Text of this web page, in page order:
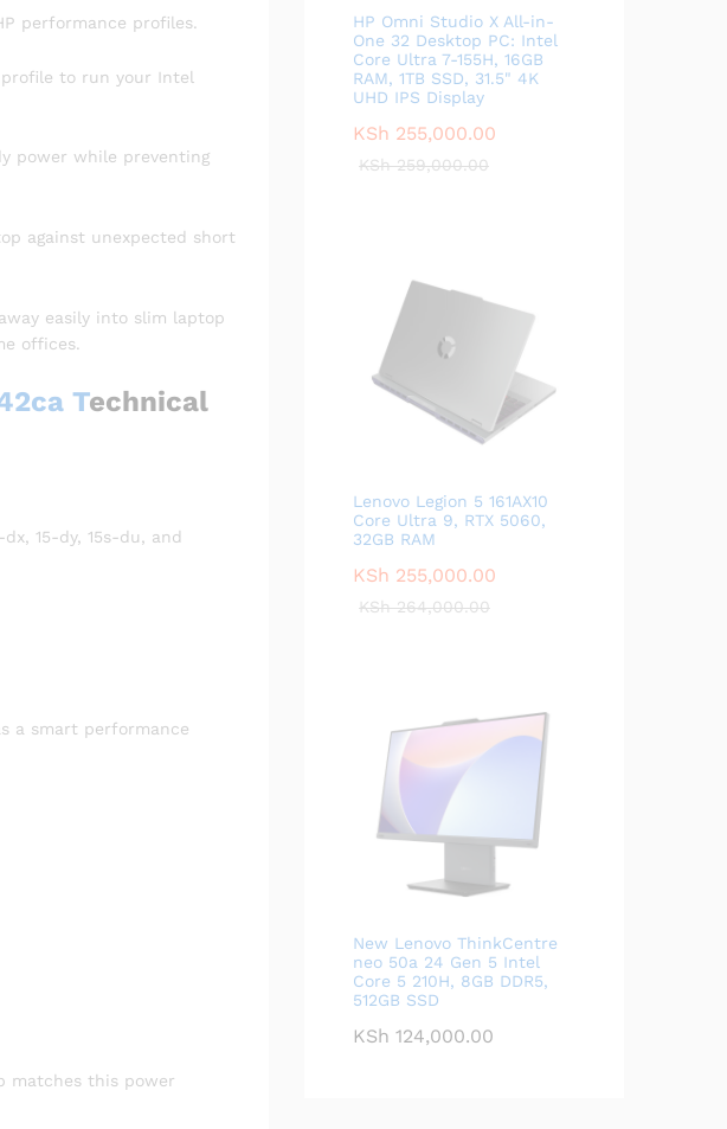
performance profiles.
to run your Intel
power while preventing
against unexpected short
easily into slim laptop
offices.
Technical
15-dy, 15s-du, and
a smart performance
matches this power
HP Omni Studio X All-in-
One 32 Desktop PC: Intel
Core Ultra 7-155H, 16GB
RAM, 1TB SSD, 31.5" 4K
UHD IPS Display
KSh 255,000.00
KSh259,000.00
Lenovo Legion 5 161AX10
Core Ultra 9, RTX 5060,
32GB RAM
KSh 255,000.00
KSh264,000.00
New Lenovo ThinkCentre
neo 50a 24 Gen 5 Intel
Core 5 210H, 8GB DDR5,
512GB SSD
KSh 124,000.00